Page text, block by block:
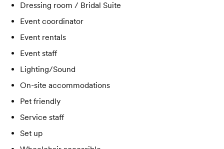
Dressing room / Bridal Suite
Event coordinator
Event rentals
Event staff
Lighting/Sound
On-site accommodations
Pet friendly
Service staff
Set up